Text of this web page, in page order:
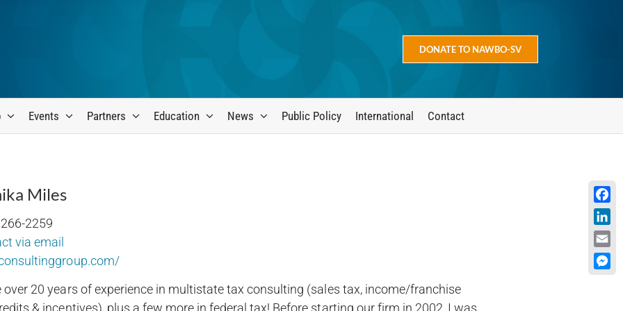
DONATE TO NAWBO-SV
Events Partners Education News Public Policy International Contact
Miles
2259
via email
over 20 years of experience in multistate tax consulting (sales tax, income/franchise
& incentives), plus a few more in federal tax! Before starting our firm in 2002, I was